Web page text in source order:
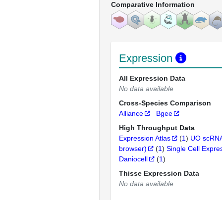
Comparative Information
Expression
All Expression Data
No data available
Cross-Species Comparison
Alliance
Bgee
High Throughput Data
Expression Atlas
(1) UO
browser)
(1) Single Cell
Daniocell
(1)
Thisse Expression Data
No data available